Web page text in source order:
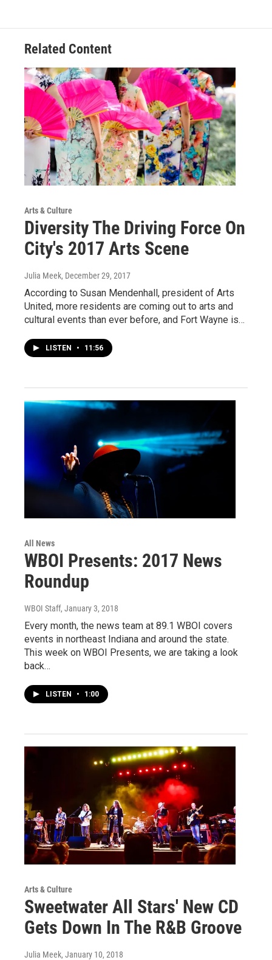
Related Content
Arts & Culture
Diversity The Driving Force On
City's 2017 Arts Scene
Julia Meek, December 29, 2017
According to Susan Mendenhall, president of Arts
United, more residents are coming out to arts and
cultural events than ever before, and Fort Wayne is…
LISTEN • 11:56
All News
WBOI Presents: 2017 News
Roundup
WBOI Staff, January 3, 2018
Every month, the news team at 89.1 WBOI covers
events in northeast Indiana and around the state.
This week on WBOI Presents, we are taking a look
back…
LISTEN • 1:00
Arts & Culture
Sweetwater All Stars' New CD
Gets Down In The R&B Groove
Julia Meek, January 10, 2018